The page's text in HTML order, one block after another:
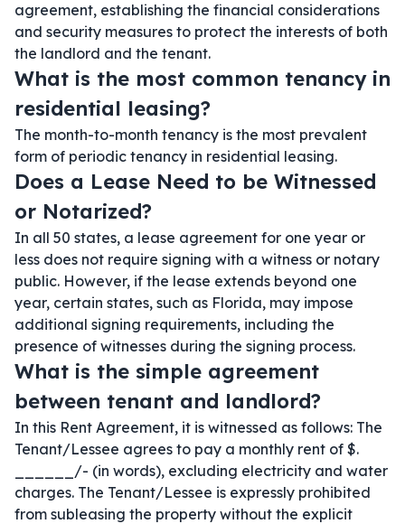
agreement, establishing the financial considerations
and security measures to protect the interests of both
the landlord and the tenant.
What is the most common tenancy in
residential leasing?
The month-to-month tenancy is the most prevalent
form of periodic tenancy in residential leasing.
Does a Lease Need to be Witnessed
or Notarized?
In all 50 states, a lease agreement for one year or
less does not require signing with a witness or notary
public. However, if the lease extends beyond one
year, certain states, such as Florida, may impose
additional signing requirements, including the
presence of witnesses during the signing process.
What is the simple agreement
between tenant and landlord?
In this Rent Agreement, it is witnessed as follows: The
Tenant/Lessee agrees to pay a monthly rent of $.
______/- (in words), excluding electricity and water
charges. The Tenant/Lessee is expressly prohibited
from subleasing the property without the explicit